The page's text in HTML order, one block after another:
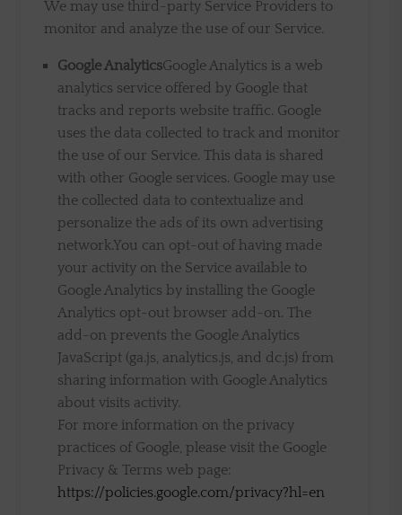
We may use third-party Service Providers to
monitor and analyze the use of our Service.
Google AnalyticsGoogle Analytics is a web
analytics service offered by Google that
tracks and reports website traffic. Google
uses the data collected to track and monitor
the use of our Service. This data is shared
with other Google services. Google may use
the collected data to contextualize and
personalize the ads of its own advertising
network.You can opt-out of having made
your activity on the Service available to
Google Analytics by installing the Google
Analytics opt-out browser add-on. The
add-on prevents the Google Analytics
JavaScript (ga.js, analytics.js, and dc.js) from
sharing information with Google Analytics
about visits activity.
For more information on the privacy
practices of Google, please visit the Google
Privacy & Terms web page:
https://policies.google.com/privacy?hl=en